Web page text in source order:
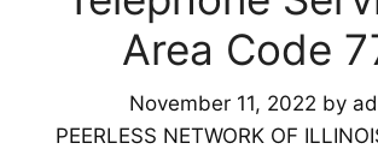
Area Code
November 11, 2022 by
PEERLESS NETWORK OF